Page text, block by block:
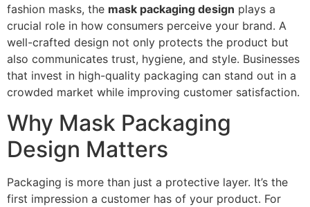
fashion masks, the mask packaging design plays a
crucial role in how consumers perceive your brand. A
well-crafted design not only protects the product but
also communicates trust, hygiene, and style. Businesses
that invest in high-quality packaging can stand out in a
crowded market while improving customer satisfaction.
Why Mask Packaging
Design Matters
Packaging is more than just a protective layer. It’s the
first impression a customer has of your product. For